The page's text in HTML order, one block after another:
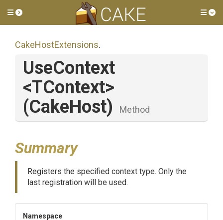
Toggle side menu
CakeHostExtensions.
UseContext
<TContext>
(CakeHost)
Method
Summary
Registers the specified context type. Only the
last registration will be used.
Namespace